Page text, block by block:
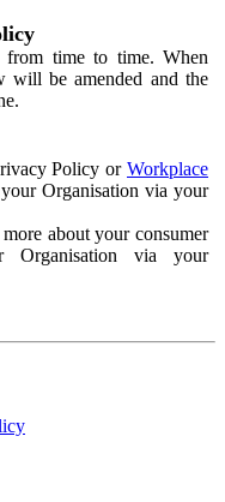
from time to time. When
will be amended and the
Policy or Workplace
Organisation via your
about your consumer
Organisation via your